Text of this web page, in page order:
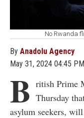
No Rwanda
By Anadolu Agency
May 31, 2024 04:45
B ritish Prime
Thursday
asylum seekers,